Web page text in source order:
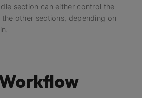
section can either control the
other sections, depending on